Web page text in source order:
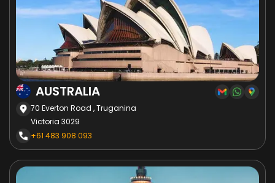
AUSTRALIA
70 Everton Road , Truganina
Victoria 3029
+61 483 908 093